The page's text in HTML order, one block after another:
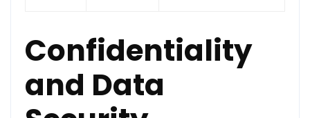
Confidentiality
and Data